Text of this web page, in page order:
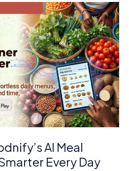
AI Meal
Every Day